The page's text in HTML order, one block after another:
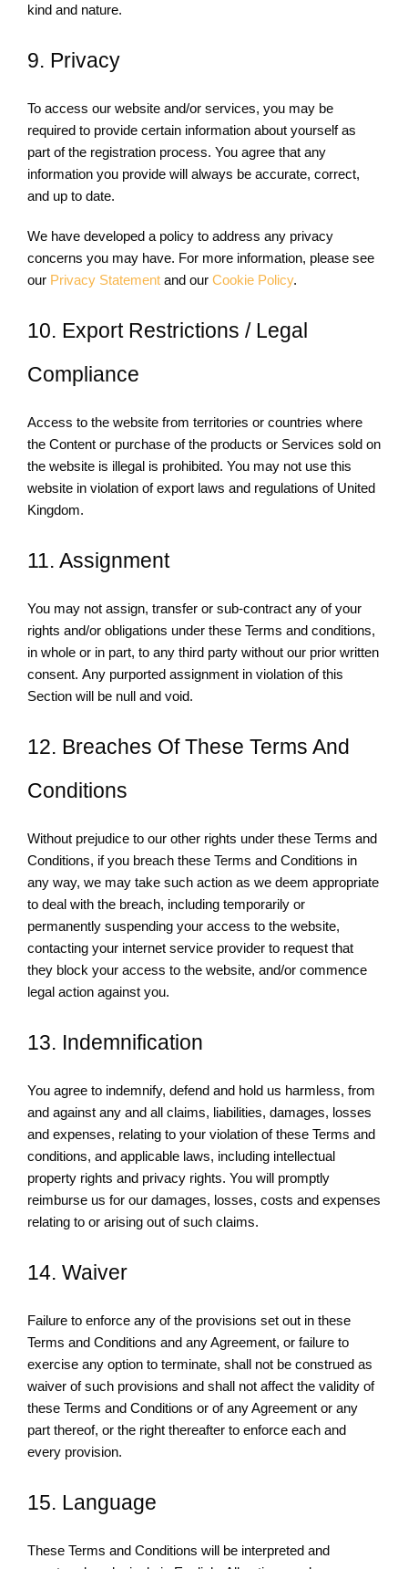
kind and nature.
9. Privacy
To access our website and/or services, you may be
required to provide certain information about yourself as
part of the registration process. You agree that any
information you provide will always be accurate, correct,
and up to date.
We have developed a policy to address any privacy
concerns you may have. For more information, please see
our Privacy Statement and our Cookie Policy.
10. Export Restrictions / Legal
Compliance
Access to the website from territories or countries where
the Content or purchase of the products or Services sold on
the website is illegal is prohibited. You may not use this
website in violation of export laws and regulations of United
Kingdom.
11. Assignment
You may not assign, transfer or sub-contract any of your
rights and/or obligations under these Terms and conditions,
in whole or in part, to any third party without our prior written
consent. Any purported assignment in violation of this
Section will be null and void.
12. Breaches Of These Terms And
Conditions
Without prejudice to our other rights under these Terms and
Conditions, if you breach these Terms and Conditions in
any way, we may take such action as we deem appropriate
to deal with the breach, including temporarily or
permanently suspending your access to the website,
contacting your internet service provider to request that
they block your access to the website, and/or commence
legal action against you.
13. Indemnification
You agree to indemnify, defend and hold us harmless, from
and against any and all claims, liabilities, damages, losses
and expenses, relating to your violation of these Terms and
conditions, and applicable laws, including intellectual
property rights and privacy rights. You will promptly
reimburse us for our damages, losses, costs and expenses
relating to or arising out of such claims.
14. Waiver
Failure to enforce any of the provisions set out in these
Terms and Conditions and any Agreement, or failure to
exercise any option to terminate, shall not be construed as
waiver of such provisions and shall not affect the validity of
these Terms and Conditions or of any Agreement or any
part thereof, or the right thereafter to enforce each and
every provision.
15. Language
These Terms and Conditions will be interpreted and